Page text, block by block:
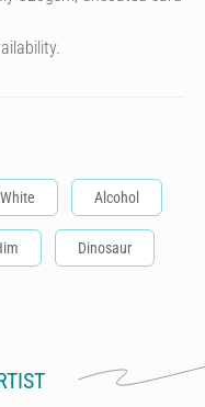
White Alcohol
Dinosaur